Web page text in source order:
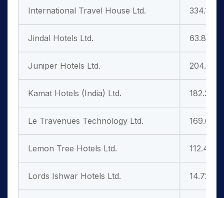
International Travel House Ltd. 334.10
Jindal Hotels Ltd. 63.81
Juniper Hotels Ltd. 204.25
Kamat Hotels (India) Ltd. 182.25
Le Travenues Technology Ltd. 169.60
Lemon Tree Hotels Ltd. 112.40
Lords Ishwar Hotels Ltd. 14.72